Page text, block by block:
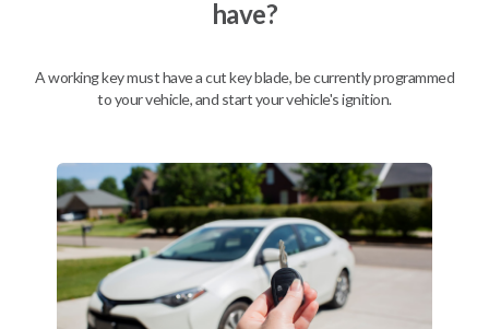
BEST VALUE
Description
have?
A working key must have a cut key blade, be currently programmed
to your vehicle, and start your vehicle's ignition.